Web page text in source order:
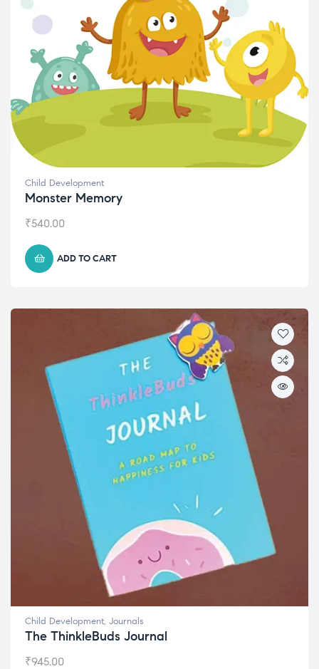
Child Development
Monster Memory
₹540.00
ADD TO CART
Child Development, Journals
The ThinkleBuds Journal
₹945.00